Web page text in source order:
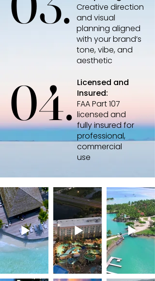
Creative direction
and visual
planning aligned
with your brand’s
tone, vibe, and
aesthetic
04.
04. Licensed and
Insured:
FAA Part 107
licensed and
fully insured for
professional,
commercial
use